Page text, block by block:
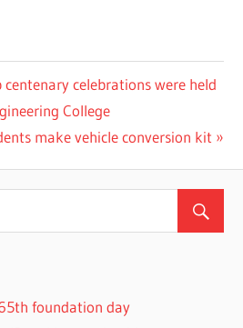
celebrations were held
College
make vehicle conversion kit
foundation day